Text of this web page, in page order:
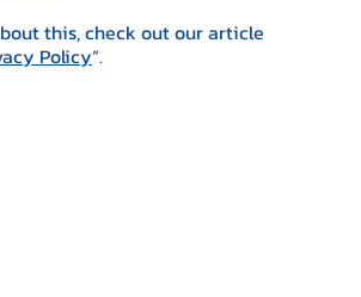
this, check out our article
Policy”.